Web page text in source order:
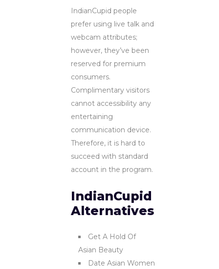
IndianCupid people
prefer using live talk and
webcam attributes;
however, they’ve been
reserved for premium
consumers.
Complimentary visitors
cannot accessibility any
entertaining
communication device.
Therefore, it is hard to
succeed with standard
account in the program.
IndianCupid
Alternatives
Get A Hold Of
Asian Beauty
Date Asian Women